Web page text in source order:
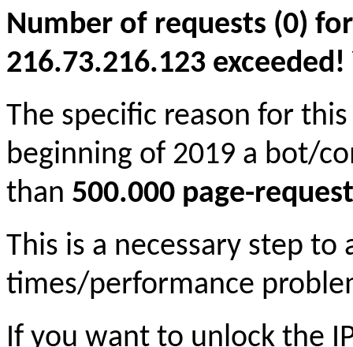
Number of requests (0)
216.73.216.123
The specific reason for
beginning of 2019 a bot/
than 500.000 page-
This is a necessary step to
times/performance
If you want to unlock the